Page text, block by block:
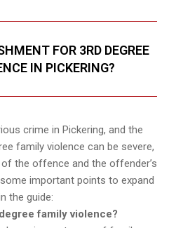
FOR 3RD DEGREE
IN PICKERING?
crime in Pickering, and the
family violence can be severe,
the offence and the offender’s
important points to expand
the guide:
family violence?